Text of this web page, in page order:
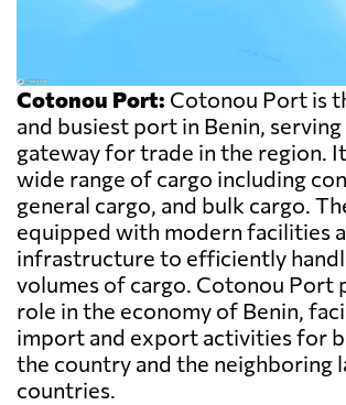
Cotonou Port: Cotonou Port is
and busiest port in Benin, serving
gateway for trade in the region.
wide range of cargo including
general cargo, and bulk cargo.
equipped with modern facilities
infrastructure to efficiently
volumes of cargo. Cotonou Port
role in the economy of Benin,
import and export activities for
the country and the neighboring
countries.